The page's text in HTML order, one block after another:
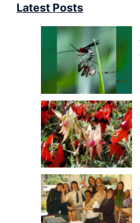
Latest Posts